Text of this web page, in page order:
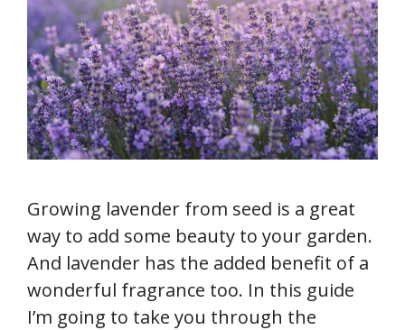
Growing lavender from seed is a great
way to add some beauty to your garden.
And lavender has the added benefit of a
wonderful fragrance too. In this guide
I’m going to take you through the